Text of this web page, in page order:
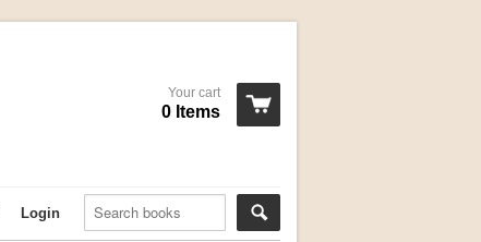
Your cart
0 Items
Login